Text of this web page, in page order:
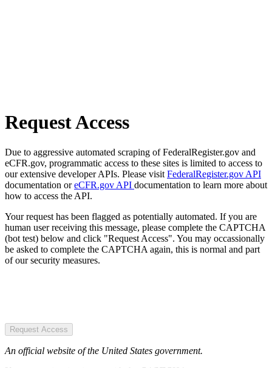
Request Access
Due to aggressive automated scraping of FederalRegister.gov and
eCFR.gov, programmatic access to these sites is limited to access to
our extensive developer APIs. Please visit FederalRegister.gov API
documentation oreCFR.gov API documentation to learn more about
how to access the API.
Your request has been flagged as potentially automated. If you are
human user receiving this message, please complete the CAPTCHA
(bot test) below and click "Request Access". You may occassionally
be asked to complete the CAPTCHA again, this is normal and part
of our security measures.
Request Access
An official website of the United States government.